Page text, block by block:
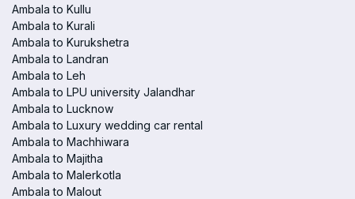
Ambala to Kullu
Ambala to Kurali
Ambala to Kurukshetra
Ambala to Landran
Ambala to Leh
Ambala to LPU university Jalandhar
Ambala to Lucknow
Ambala to Luxury wedding car rental
Ambala to Machhiwara
Ambala to Majitha
Ambala to Malerkotla
Ambala to Malout